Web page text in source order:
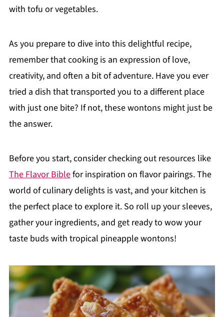
with tofu or vegetables.
As you prepare to dive into this delightful recipe,
remember that cooking is an expression of love,
creativity, and often a bit of adventure. Have you ever
tried a dish that transported you to a different place
with just one bite? If not, these wontons might just be
the answer.
Before you start, consider checking out resources like
The Flavor Biblefor inspiration on flavor pairings. The
world of culinary delights is vast, and your kitchen is
the perfect place to explore it. So roll up your sleeves,
gather your ingredients, and get ready to wow your
taste buds with tropical pineapple wontons!